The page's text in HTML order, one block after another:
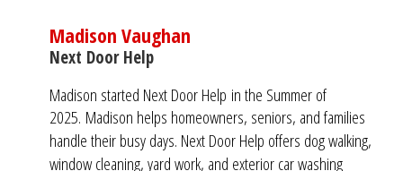
Madison Vaughan
Next Door Help
Madison started Next Door Help in the Summer of
2025. Madison helps homeowners, seniors, and families
handle their busy days. Next Door Help offers dog walking,
window cleaning, yard work, and exterior car washing